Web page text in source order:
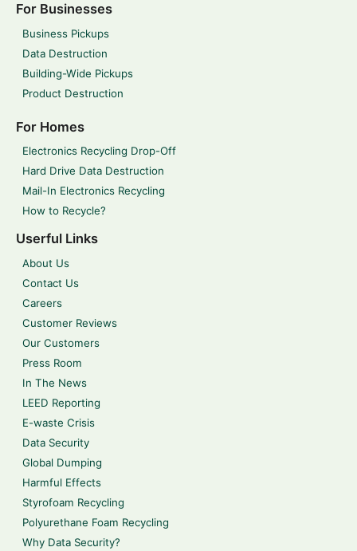
For Businesses
Business Pickups
Data Destruction
Building-Wide Pickups
Product Destruction
For Homes
Electronics Recycling Drop-Off
Hard Drive Data Destruction
Mail-In Electronics Recycling
How to Recycle?
Userful Links
About Us
Contact Us
Careers
Customer Reviews
Our Customers
Press Room
In The News
LEED Reporting
E-waste Crisis
Data Security
Global Dumping
Harmful Effects
Styrofoam Recycling
Polyurethane Foam Recycling
Why Data Security?